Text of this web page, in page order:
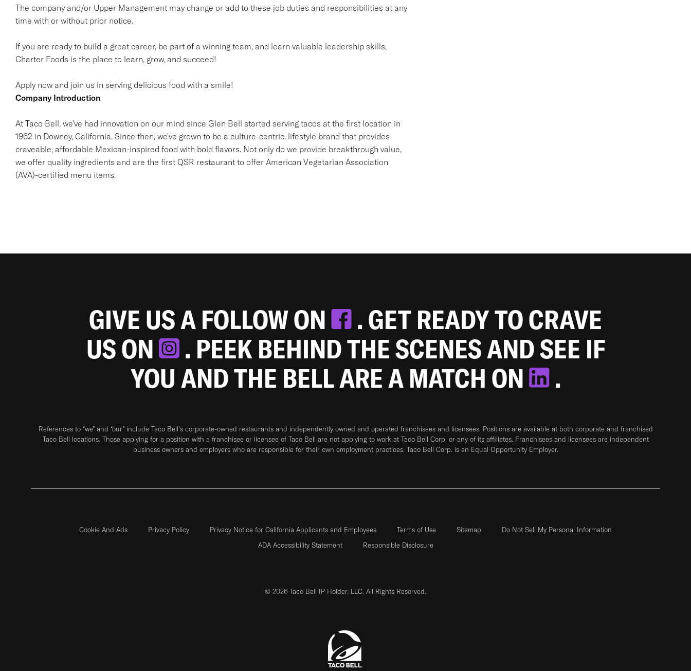
The company and/or Upper Management may change or add to these job duties and responsibilities at any
time with or without prior notice.
If you are ready to build a great career, be part of a winning team, and learn valuable leadership skills,
Charter Foods is the place to learn, grow, and succeed!
Apply now and join us in serving delicious food with a smile!
Company Introduction
At Taco Bell, we've had innovation on our mind since Glen Bell started serving tacos at the first location in
1962 in Downey, California. Since then, we've grown to be a culture-centric, lifestyle brand that provides
craveable, affordable Mexican-inspired food with bold flavors. Not only do we provide breakthrough value,
we offer quality ingredients and are the first QSR restaurant to offer American Vegetarian Association
(AVA)-certified menu items.
GIVE US A FOLLOW ON
. GET READY TO CRAVE
US ON
. PEEK BEHIND THE SCENES AND SEE IF
YOU AND THE BELL ARE A MATCH ON
.
References to “we” and “our” include Taco Bell's corporate-owned restaurants and independently owned and operated franchisees and licensees. Positions are available at both corporate and franchised
Taco Bell locations. Those applying for a position with a franchisee or licensee of Taco Bell are not applying to work at Taco Bell Corp. or any of its affiliates. Franchisees and licensees are independent
business owners and employers who are responsible for their own employment practices. Taco Bell Corp. is an Equal Opportunity Employer.
Cookie And Ads Privacy Policy Privacy Notice for California Applicants and Employees Terms of Use Sitemap
Do Not Sell My Personal Information
ADA Accessibility Statement
Responsible Disclosure
© 2026 Taco Bell IP Holder, LLC. All Rights Reserved.